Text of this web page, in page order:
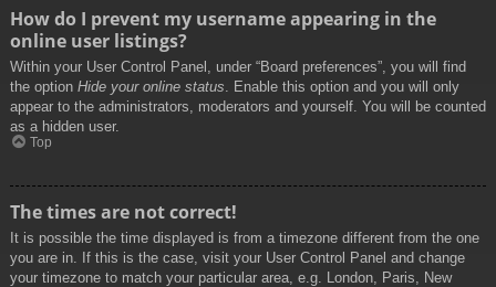
How do I prevent my username appearing in the
online user listings?
Within your User Control Panel, under “Board preferences”, you will find
the option Hide your online status. Enable this option and you will only
appear to the administrators, moderators and yourself. You will be counted
as a hidden user.
Top
The times are not correct!
It is possible the time displayed is from a timezone different from the one
you are in. If this is the case, visit your User Control Panel and change
your timezone to match your particular area, e.g. London, Paris, New